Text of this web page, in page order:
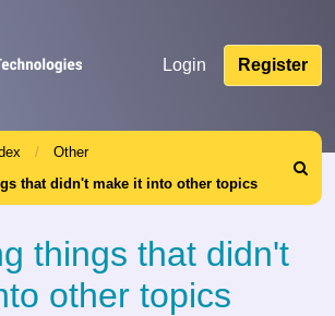
Login Register
Other
that didn't make it into other topics
Search
things that didn't
other topics